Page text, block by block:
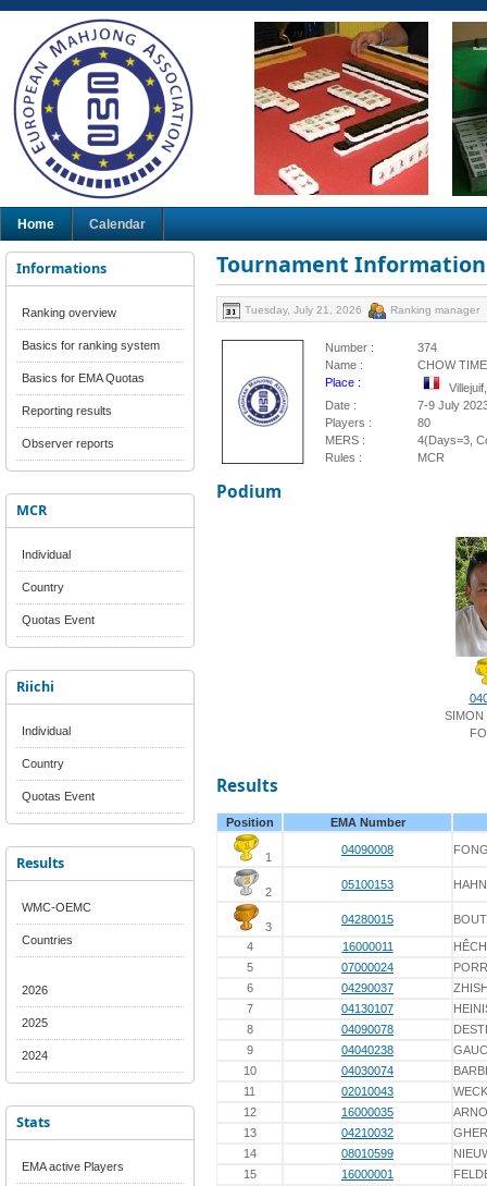
Home Calendar
Informations
Ranking overview
Basics for ranking system
Basics for EMA Quotas
Reporting results
Observer reports
MCR
Individual
Country
Quotas Event
Riichi
Individual
Country
Quotas Event
Results
WMC-OEMC
Countries
2026
2025
2024
Stats
EMA active Players
Tournament Information
Tuesday, July 21, 2026 Ranking manager
Number :
374
Name :
CHOW
Place :
Date :
7-9 July
Players :
80
MERS :
4(Days=3,
Rules :
MCR
Podium
SIMON
Results
Position EMA Number
1
04090008
2
05100153 HAHN
3
04280015
4 16000011
5
07000024
6
04290037
7
04130107
8
04090078
9
04040238
10
04030074
11
02010043
12
16000035
13
04210032
14
08010599
15
16000001